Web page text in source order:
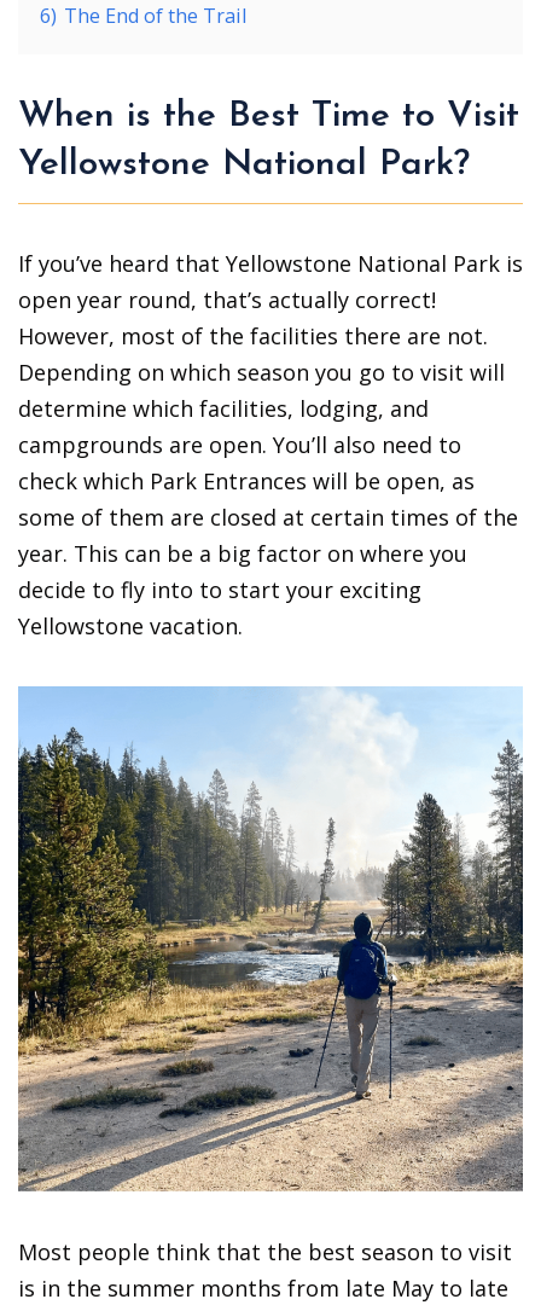
6) The End of the Trail
When is the Best Time to Visit
Yellowstone National Park?
If you’ve heard that Yellowstone National Park is
open year round, that’s actually correct!
However, most of the facilities there are not.
Depending on which season you go to visit will
determine which facilities, lodging, and
campgrounds are open. You’ll also need to
check which Park Entrances will be open, as
some of them are closed at certain times of the
year. This can be a big factor on where you
decide to fly into to start your exciting
Yellowstone vacation.
Most people think that the best season to visit
is in the summer months from late May to late